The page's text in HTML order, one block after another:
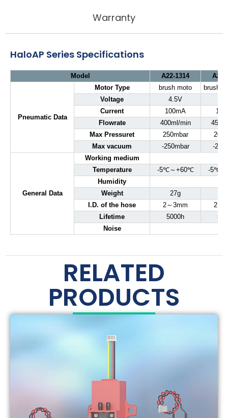
Warranty
HaloAP Series Specifications
Model A22-1314 A22-
Pneumatic Data
Motor Type brush moto
Voltage
4.5V
Current
100mA
Flowrate
400ml/min
Max Pressuret
250mbar
Max vacuum
-250mbar -
General Data
Working medium
Temperature
-5℃～+60℃
-5℃
Humidity
Weight
27g
I.D. of the hose
2～3mm
2～
Lifetime
5000h
Noise
RELATED
PRODUCTS